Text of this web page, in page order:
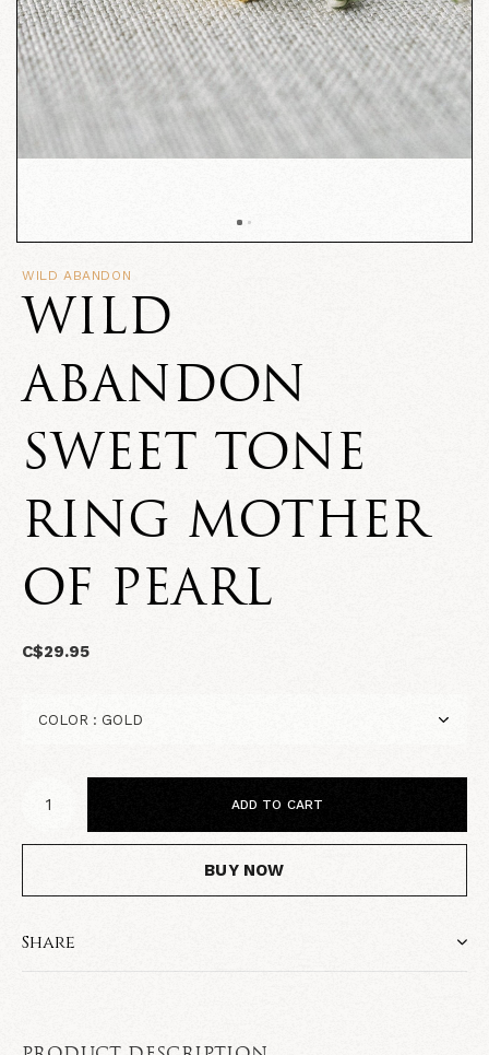
WILD ABANDON
WILD
ABANDON
SWEET TONE
RING MOTHER
OF PEARL
C$29.95
ADD TO CART
BUY NOW
Share